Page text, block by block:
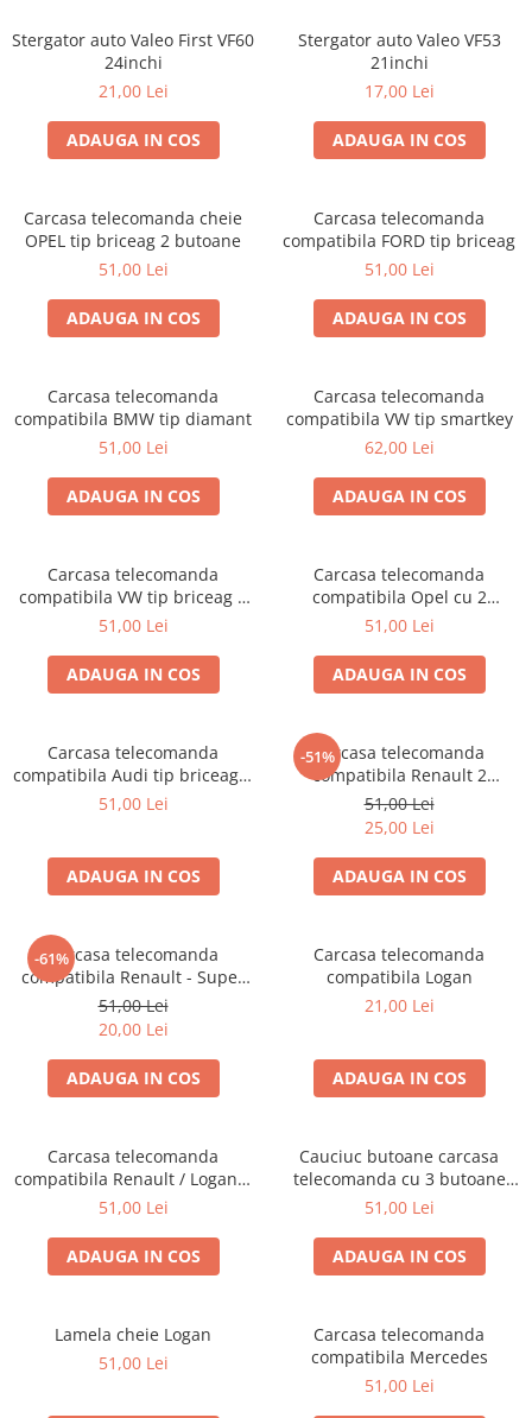
Stergator auto Valeo First VF60
24inchi
21,00 Lei
ADAUGA IN COS
Stergator auto Valeo VF53
21inchi
17,00 Lei
ADAUGA IN COS
Carcasa telecomanda cheie
OPEL tip briceag 2 butoane
51,00 Lei
ADAUGA IN COS
Carcasa telecomanda
compatibila FORD tip briceag
51,00 Lei
ADAUGA IN COS
Carcasa telecomanda
compatibila BMW tip diamant
51,00 Lei
ADAUGA IN COS
Carcasa telecomanda
compatibila VW tip smartkey
62,00 Lei
ADAUGA IN COS
Carcasa telecomanda
compatibila VW tip briceag 3
butoane
51,00 Lei
ADAUGA IN COS
Carcasa telecomanda
compatibila Opel cu 2
butoane
51,00 Lei
ADAUGA IN COS
Carcasa telecomanda
compatibila Audi tip briceag 2
butoane
51,00 Lei
ADAUGA IN COS
-51%
Carcasa telecomanda
compatibila Renault 2
butoane
51,00 Lei
25,00 Lei
ADAUGA IN COS
-61%
Carcasa telecomanda
compatibila Renault - Super
Nova / Solenza 1 buton
51,00 Lei
20,00 Lei
ADAUGA IN COS
Carcasa telecomanda
compatibila Logan
21,00 Lei
ADAUGA IN COS
Carcasa telecomanda
compatibila Renault / Logan 3
butoane
51,00 Lei
ADAUGA IN COS
Cauciuc butoane carcasa
telecomanda cu 3 butoane
Audi / VW
51,00 Lei
ADAUGA IN COS
Lamela cheie Logan
51,00 Lei
Carcasa telecomanda
compatibila Mercedes
51,00 Lei